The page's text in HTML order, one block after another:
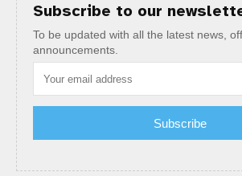
Subscribe to our
To be updated with all the latest news,
announcements.
Subscribe